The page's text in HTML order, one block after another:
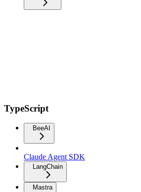
TypeScript
BeeAI
Claude Agent SDK
LangChain
Mastra